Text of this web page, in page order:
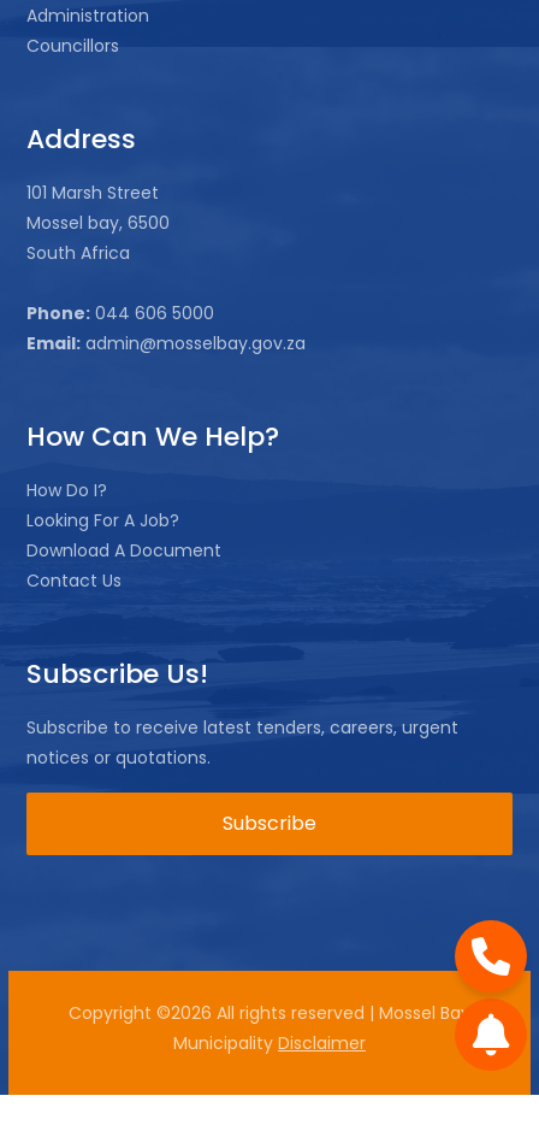
Administration
Councillors
Address
101 Marsh Street
Mossel bay, 6500
South Africa
Phone: 044 606 5000
Email: admin@mosselbay.gov.za
How Can We Help?
How Do I?
Looking For A Job?
Download A Document
Contact Us
Subscribe Us!
Subscribe to receive latest tenders, careers, urgent
notices or quotations.
Copyright ©2026 All rights reserved | Mossel Bay
Municipality Disclaimer